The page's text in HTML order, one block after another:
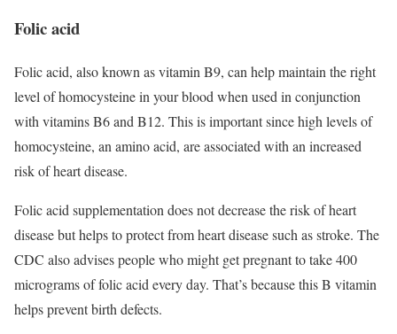
Folic acid
Folic acid, also known as vitamin B9, can help maintain the right
level of homocysteine in your blood when used in conjunction
with vitamins B6 and B12. This is important since high levels of
homocysteine, an amino acid, are associated with an increased
risk of heart disease.
Folic acid supplementation does not decrease the risk of heart
disease but helps to protect from heart disease such as stroke. The
CDC also advises people who might get pregnant to take 400
micrograms of folic acid every day. That’s becausethis B vitamin
helps prevent birth defects.